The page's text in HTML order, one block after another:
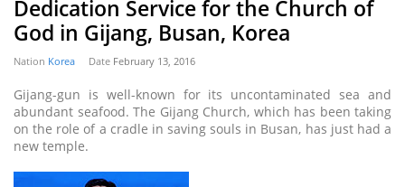
Dedication Service for the Church of
God in Gijang, Busan, Korea
Nation Korea Date February 13, 2016
Gijang-gun is well-known for its uncontaminated sea and
abundant seafood. The Gijang Church, which has been taking
on the role of a cradle in saving souls in Busan, has just had a
new temple.